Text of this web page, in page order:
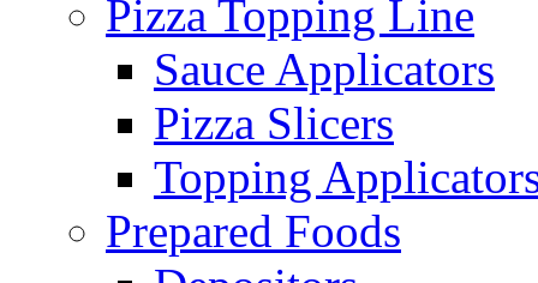
Pizza Topping Line
Sauce Applicators
Pizza Slicers
Topping
Prepared Foods